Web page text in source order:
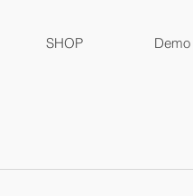
SHOP